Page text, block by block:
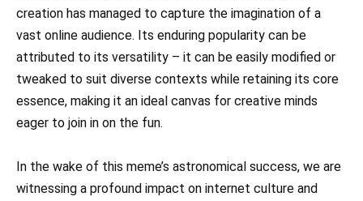
creation has managed to capture the imagination of a
vast online audience. Its enduring popularity can be
attributed to its versatility – it can be easily modified or
tweaked to suit diverse contexts while retaining its core
essence, making it an ideal canvas for creative minds
eager to join in on the fun.
In the wake of this meme’s astronomical success, we are
witnessing a profound impact on internet culture and